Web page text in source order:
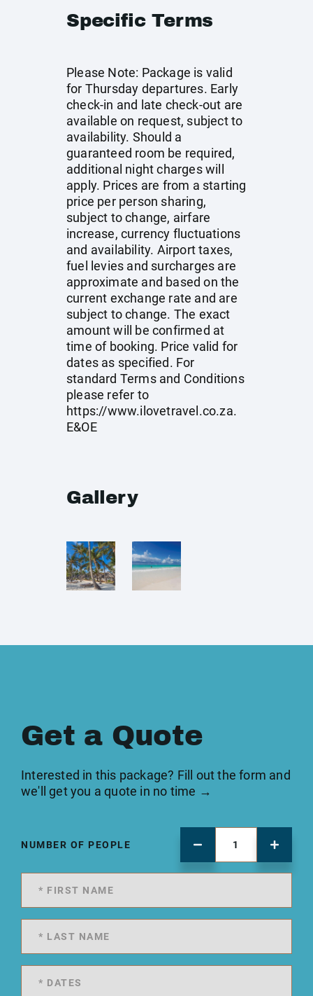
Specific Terms
Please Note: Package is valid
for Thursday departures. Early
check-in and late check-out are
available on request, subject to
availability. Should a
guaranteed room be required,
additional night charges will
apply. Prices are from a starting
price per person sharing,
subject to change, airfare
increase, currency fluctuations
and availability. Airport taxes,
fuel levies and surcharges are
approximate and based on the
current exchange rate and are
subject to change. The exact
amount will be confirmed at
time of booking. Price valid for
dates as specified. For
standard Terms and Conditions
please refer to
https://www.ilovetravel.co.za.
E&OE
Gallery
Get a Quote
Interested in this package? Fill out the form and
we'll get you a quote in no time →
NUMBER OF PEOPLE